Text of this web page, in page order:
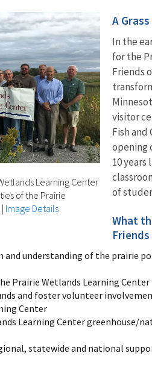
Learning Center
of the Prairie
| Image Details
A
In the
for the
Friends
visitor
Fish
opening
10
of
What
Friends
and understanding of the prairie
Prairie Wetlands Learning Center
and foster volunteer
Center
Learning Center greenhouse/
statewide and national